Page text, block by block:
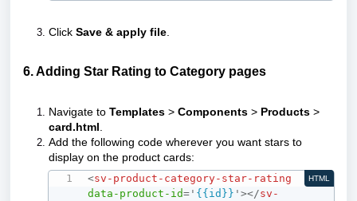
Click Save & apply file.
6. Adding Star Rating to Category pages
Navigate to Templates > Components > Products >
card.html.
Add the following code wherever you want stars to
display on the product cards:
<sv-product-category-star-rating
data-product-id= ' {{id}} '></sv-
HTML